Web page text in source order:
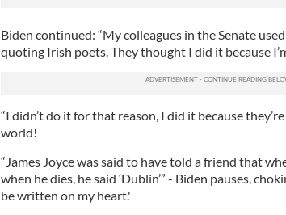
Biden continued: “My colleagues in the Senate
quoting Irish poets. They thought I did it because
“I didn’t do it for that reason, I did it because
world!
“James Joyce was said to have told a friend that
when he dies, he said ‘Dublin’” - Biden pauses,
be written on my heart.'